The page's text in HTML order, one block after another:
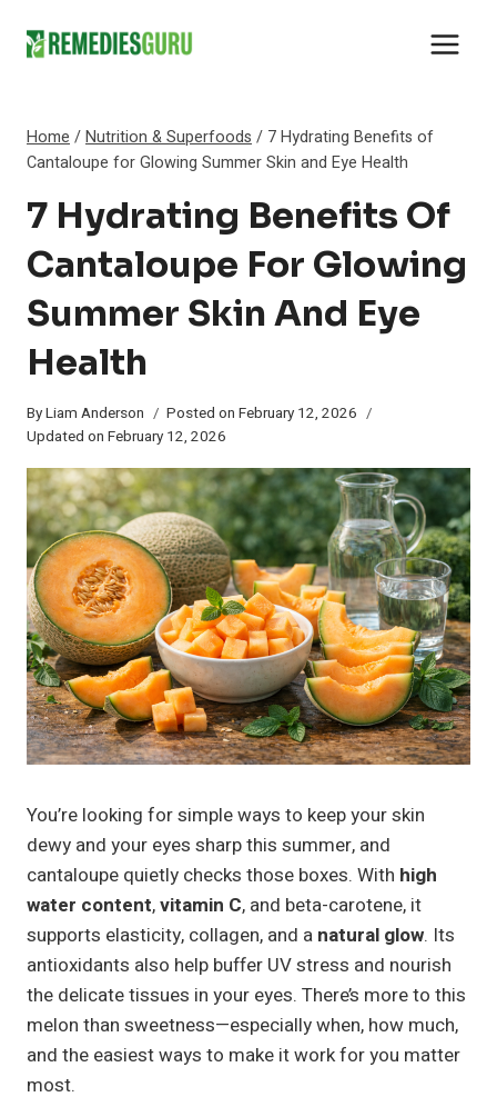
Home /Nutrition & Superfoods / 7 Hydrating Benefits of
Cantaloupe for Glowing Summer Skin and Eye Health
7 Hydrating Benefits Of
Cantaloupe For Glowing
Summer Skin And Eye
Health
ByLiam Anderson Posted on February 12, 2026
Updated on February 12, 2026
You’re looking for simple ways to keep your skin
dewy and your eyes sharp this summer, and
cantaloupe quietly checks those boxes. With high
water content,vitamin C, and beta-carotene, it
supports elasticity, collagen, and a natural glow. Its
antioxidants also help buffer UV stress and nourish
the delicate tissues in your eyes. There’s more to this
melon than sweetness—especially when, how much,
and the easiest ways to make it work for you matter
most.